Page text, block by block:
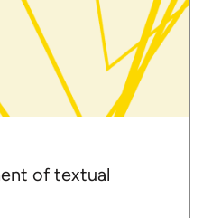
of textual